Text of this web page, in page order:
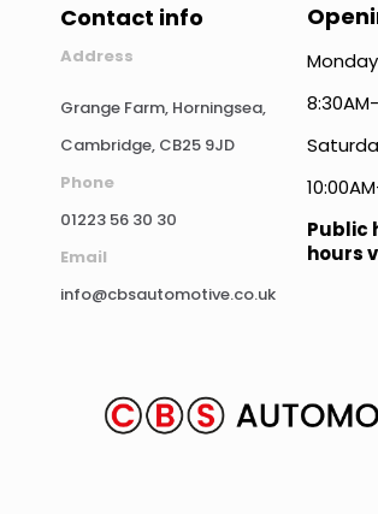
Contact info
Address
Grange Farm, Horningsea,
Cambridge, CB25 9JD
Phone
01223 56 30 30
Email
info@cbsautomotive.co.uk
Public
hours